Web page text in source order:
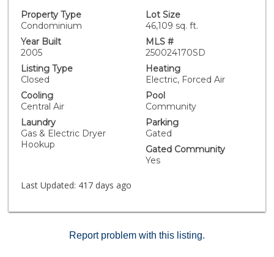
fantastic amenities including a pool, spa, gym, and
recreation room. Enjoy the convenience of being within
walking distance to restaurants, coffee shops, and
more.
Property Type
Condominium
Lot Size
46,109 sq. ft.
Year Built
2005
MLS #
250024170SD
Listing Type
Closed
Heating
Electric, Forced Air
Cooling
Central Air
Pool
Community
Laundry
Gas & Electric Dryer
Hookup
Parking
Gated
Gated Community
Yes
Last Updated: 417 days ago
Report problem with this listing.